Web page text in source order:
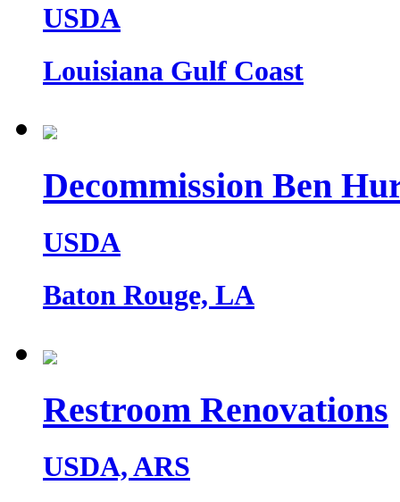
USDA
Louisiana Gulf Coast
Decommission Ben
USDA
Baton Rouge, LA
Restroom Renovations
USDA, ARS